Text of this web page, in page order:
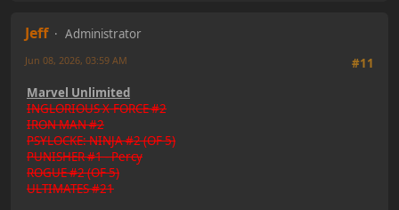
Jeff
Administrator
#11
Jun 08, 2026, 03:59 AM
Marvel Unlimited
INGLORIOUS X-FORCE #2
IRON MAN #2
PSYLOCKE: NINJA #2 (OF 5)
PUNISHER #1 - Percy
ROGUE #2 (OF 5)
ULTIMATES #21